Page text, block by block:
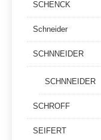
SCHENCK
Schneider
SCHNNEIDER
SCHNNEIDER
SCHROFF
SEIFERT